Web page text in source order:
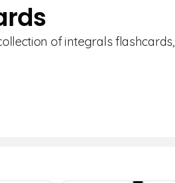
of integrals flashcards,